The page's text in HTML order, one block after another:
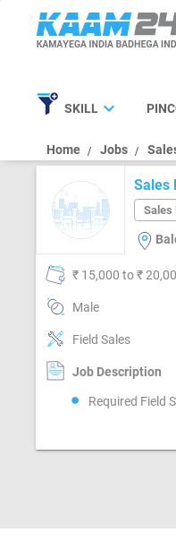
SKILL expand_more
Home Jobs
Sales
₹ 15,000 to ₹
Male
Field Sales
Job Description
Required Field